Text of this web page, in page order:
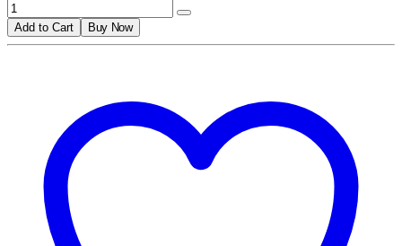
Add to Cart Buy Now